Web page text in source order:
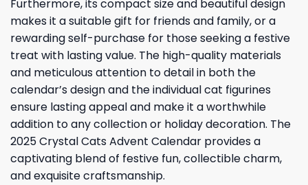
Furthermore, its compact size and beautiful design
makes it a suitable gift for friends and family, or a
rewarding self-purchase for those seeking a festive
treat with lasting value. The high-quality materials
and meticulous attention to detail in both the
calendar’s design and the individual cat figurines
ensure lasting appeal and make it a worthwhile
addition to any collection or holiday decoration. The
2025 Crystal Cats Advent Calendar provides a
captivating blend of festive fun, collectible charm,
and exquisite craftsmanship.